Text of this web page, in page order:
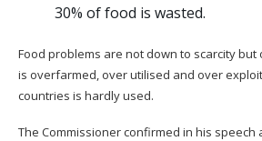
30% of food is wasted.
Food problems are not down to scarcity but
is overfarmed, over utilised and over
countries is hardly used.
The Commissioner confirmed in his speech